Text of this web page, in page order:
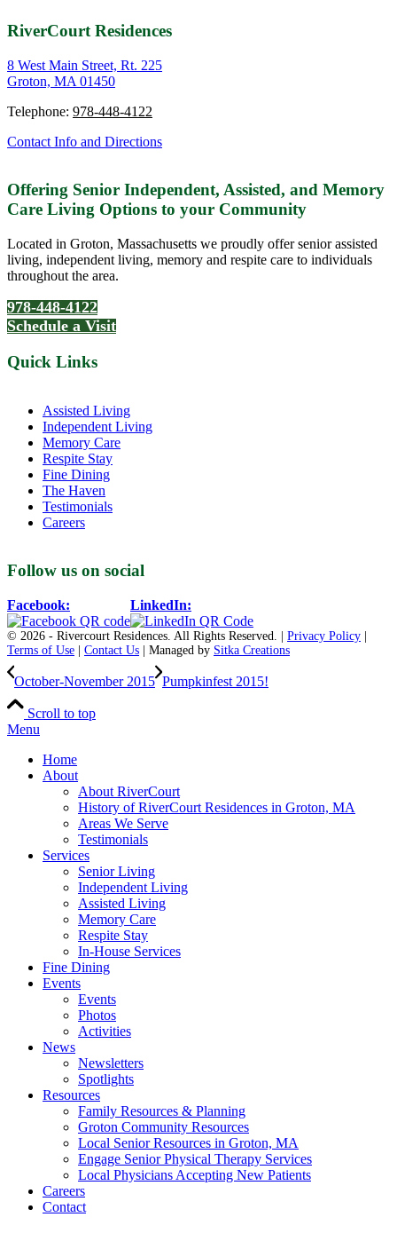
RiverCourt Residences
8 West Main Street, Rt. 225
Groton, MA 01450
Telephone: 978-448-4122
Contact Info and Directions
Offering Senior Independent, Assisted, and Memory
Care Living Options to your Community
Located in Groton, Massachusetts we proudly offer senior assisted
living, independent living, memory and respite care to individuals
throughout the area.
978-448-4122
Schedule a Visit
Quick Links
Assisted Living
Independent Living
Memory Care
Respite Stay
Fine Dining
The Haven
Testimonials
Careers
Follow us on social
Facebook: LinkedIn:
© 2026 - Rivercourt Residences. All Rights Reserved. | Privacy Policy
Terms of Use
Contact Us | Managed by Sitka Creations
October-November 2015 Pumpkinfest 2015!
Scroll to top
Menu
Home
About
About RiverCourt
History of RiverCourt Residences in Groton, MA
Areas We Serve
Testimonials
Services
Senior Living
Independent Living
Assisted Living
Memory Care
Respite Stay
In-House Services
Fine Dining
Events
Events
Photos
Activities
News
Newsletters
Spotlights
Resources
Family Resources & Planning
Groton Community Resources
Local Senior Resources in Groton, MA
Engage Senior Physical Therapy Services
Local Physicians Accepting New Patients
Careers
Contact